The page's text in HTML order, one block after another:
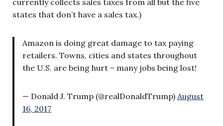
states that don’t have a sales tax.)
Amazon is doing great damage to tax paying
retailers. Towns, cities and states throughout
the U.S. are being hurt – many jobs being lost!
— Donald J. Trump (@realDonaldTrump) August
16, 2017